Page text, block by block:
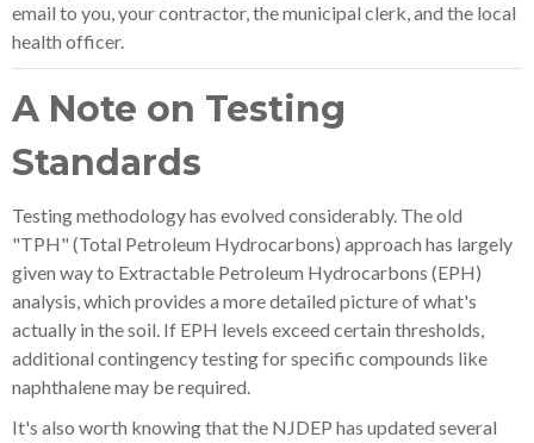
email to you, your contractor, the municipal clerk, and the local
health officer.
A Note on Testing
Standards
Testing methodology has evolved considerably. The old
"TPH" (Total Petroleum Hydrocarbons) approach has largely
given way to Extractable Petroleum Hydrocarbons (EPH)
analysis, which provides a more detailed picture of what's
actually in the soil. If EPH levels exceed certain thresholds,
additional contingency testing for specific compounds like
naphthalene may be required.
It's also worth knowing that the NJDEP has updated several